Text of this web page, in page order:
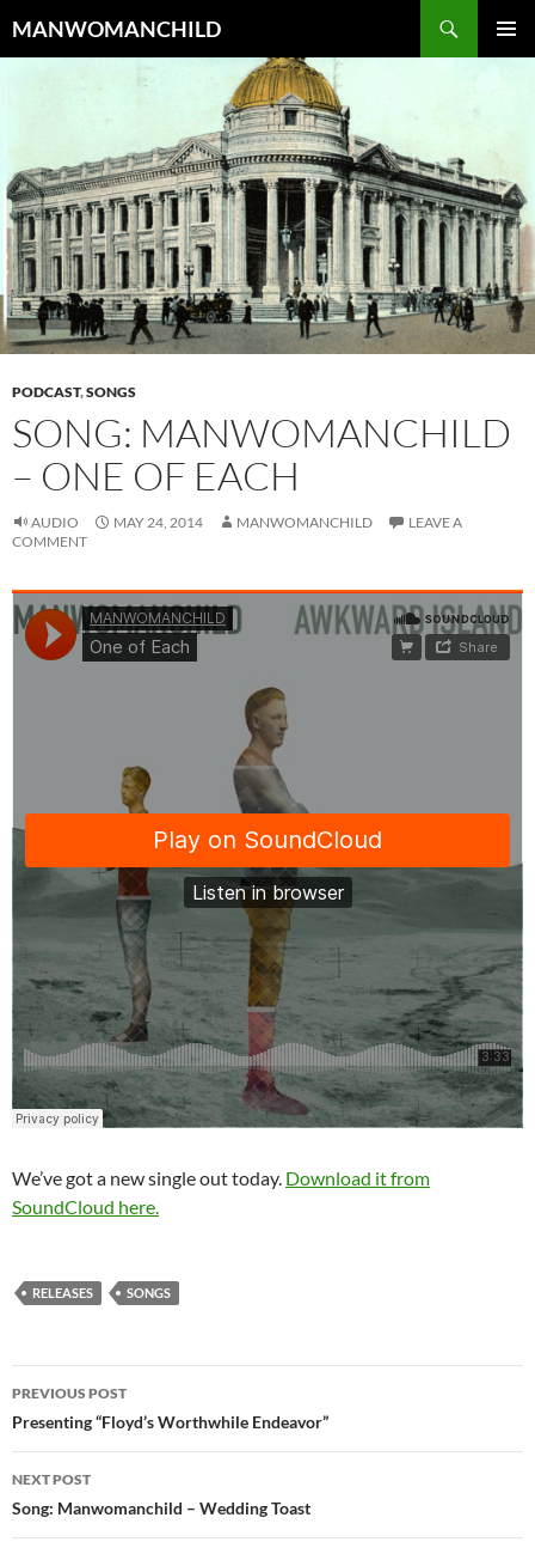
to
MANWOMANCHILD
PODCAST,SONGS
SONG: MANWOMANCHILD
– ONE OF EACH
AUDIO MAY 24, 2014 MANWOMANCHILD
LEAVE A
COMMENT
We’ve got a new single out today. Download it from
SoundCloud here.
RELEASES SONGS
Post
navigation
PREVIOUS POST
Presenting “Floyd’s Worthwhile Endeavor”
NEXT POST
Song: Manwomanchild – Wedding Toast